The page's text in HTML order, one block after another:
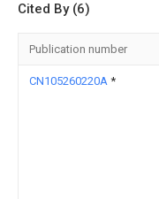
Cited By (6)
Publication number
CN105260220A *